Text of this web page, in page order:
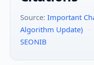
Source: Important
Algorithm Update)
·
SEONIB